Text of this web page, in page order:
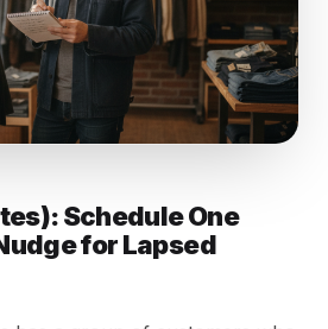
Schedule One
for Lapsed